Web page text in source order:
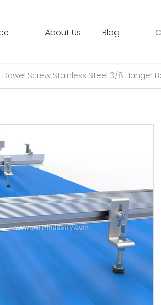
About Us Blog
Dowel Screw Stainless Steel 3/8 Hanger